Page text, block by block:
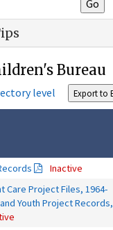
Bureau
level
Inactive
Care Project Files, 1964-
Youth Project Records,